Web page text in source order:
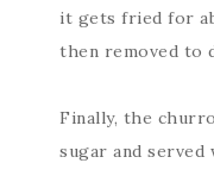
it gets fried for
then removed to
Finally, the
sugar and served